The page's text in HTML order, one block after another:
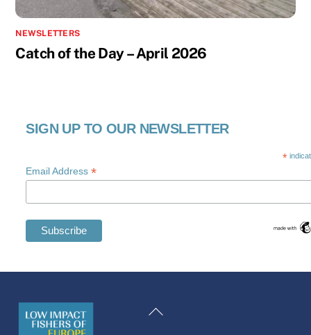
NEWSLETTERS
Catch of the Day – April 2026
SIGN UP TO OUR NEWSLETTER
*
Email Address*
Back
Swedish